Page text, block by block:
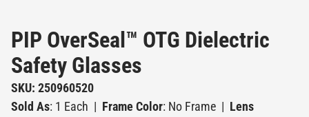
PIP OverSeal™ OTG Dielectric
Safety Glasses
SKU: 250960520
Sold As: 1 Each | Frame Color: No Frame | Lens